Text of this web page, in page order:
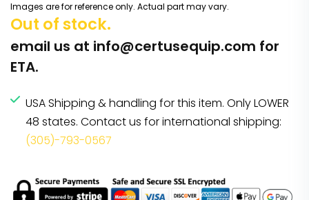
Images are for reference only. Actual part may vary.
Out of stock.
email us at info@certusequip.com for
ETA.
USA Shipping & handling for this item. Only LOWER
48 states. Contact us for international shipping:
(305)-793-0567